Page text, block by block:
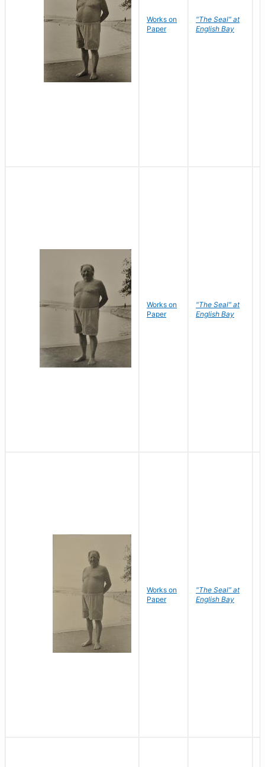
Works on
Paper
"The Seal" at
English Bay
Works on
Paper
"The Seal" at
English Bay
Works on
Paper
"The Seal" at
English Bay